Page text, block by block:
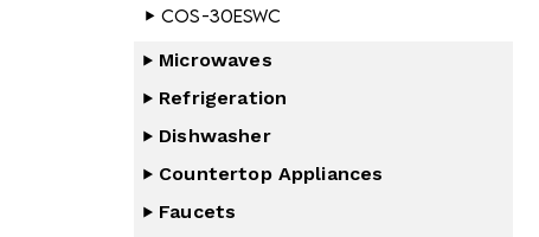
COS-30ESWC
Microwaves
Refrigeration
Dishwasher
Countertop Appliances
Faucets